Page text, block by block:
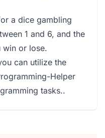
a dice gambling
1 and 6, and the
win or lose.
can utilize the
Helper
tasks..